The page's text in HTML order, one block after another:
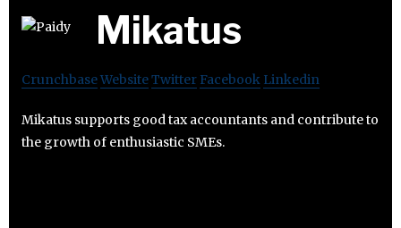
Mikatus
CrunchbaseWebsiteTwitter Facebook Linkedin
Mikatus supports good tax accountants and contribute to
the growth of enthusiastic SMEs.